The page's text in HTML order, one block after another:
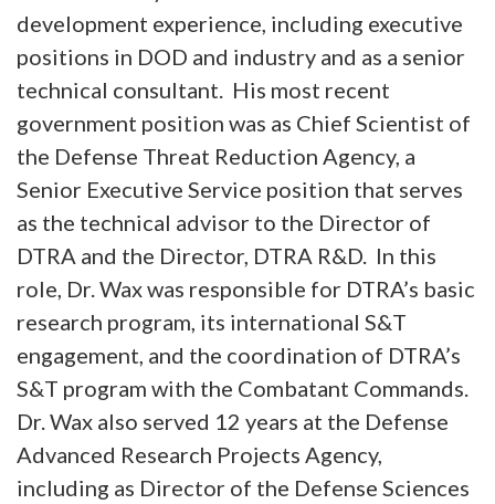
development experience, including executive
positions in DOD and industry and as a senior
technical consultant. His most recent
government position was as Chief Scientist of
the Defense Threat Reduction Agency, a
Senior Executive Service position that serves
as the technical advisor to the Director of
DTRA and the Director, DTRA R&D. In this
role, Dr. Wax was responsible for DTRA’s basic
research program, its international S&T
engagement, and the coordination of DTRA’s
S&T program with the Combatant Commands.
Dr. Wax also served 12 years at the Defense
Advanced Research Projects Agency,
including as Director of the Defense Sciences